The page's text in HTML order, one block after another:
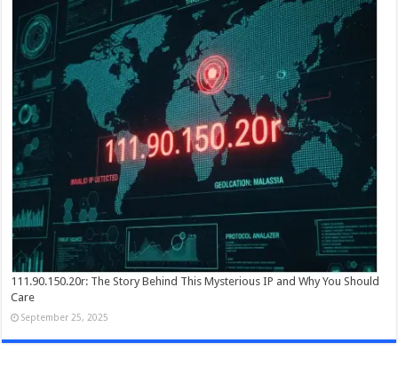
111.90.150.20r: The Story Behind This Mysterious IP and Why You Should
Care
September 25, 2025